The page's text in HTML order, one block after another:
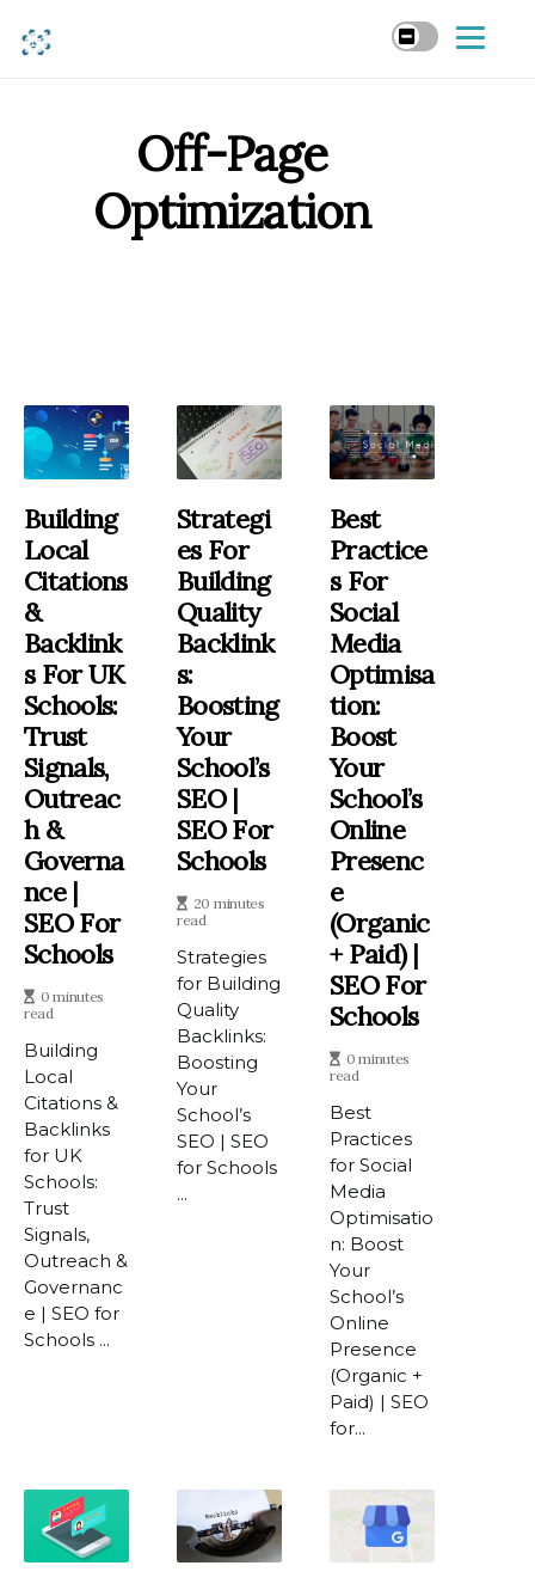
Off-Page
Optimization
Building
Local
Citations
&
Backlink
S For UK
Schools:
Trust
Signals,
Outreac
H &
Governa
Nce |
SEO For
Schools
0 minutes
read
Building
Local
Citations &
Backlinks
for UK
Schools:
Trust
Signals,
Outreach &
Governanc
e | SEO for
Schools ...
Strategi
Es For
Building
Quality
Backlink
S:
Boosting
Your
School’s
SEO |
SEO For
Schools
20 minutes
read
Strategies
for Building
Quality
Backlinks:
Boosting
Your
School’s
SEO | SEO
for Schools
...
Best
Practice
S For
Social
Media
Optimisa
Tion:
Boost
Your
School’s
Online
Presenc
E
(Organic
+ Paid) |
SEO For
Schools
0 minutes
read
Best
Practices
for Social
Media
Optimisatio
n: Boost
Your
School’s
Online
Presence
(Organic +
Paid) | SEO
for...